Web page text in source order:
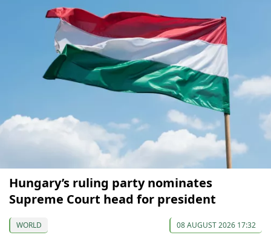
Hungary’s ruling party nominates
Supreme Court head for president
WORLD 08 AUGUST 2026 17:32